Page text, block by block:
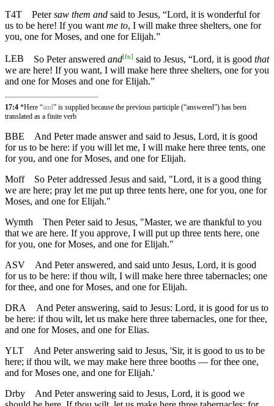
T4T Petersaw them and said to Jesus, “Lord, it is wonderful for
us to be here! If you want me to, I will make three shelters, one for
you, one for Moses, and one for Elijah.”
LEB So Peter answered and[fn] said to Jesus, “Lord, it is good that
we are here! If you want, I will make here three shelters, one for you
and one for Moses and one for Elijah.”
17:4 *Here “and” is supplied because the previous participle (“answered”) has been
translated as a finite verb
BBE
And Peter made answer and said to Jesus, Lord, it is good
for us to be here: if you will let me, I will make here three tents, one
for you, and one for Moses, and one for Elijah.
Moff
So Peter addressed Jesus and said, "Lord, it is a good thing
we are here; pray let me put up three tents here, one for you, one for
Moses, and one for Elijah."
Wymth
Then Peter said to Jesus, "Master, we are thankful to you
that we are here. If you approve, I will put up three tents here, one
for you, one for Moses, and one for Elijah."
ASV
And Peter answered, and said unto Jesus, Lord, it is good
for us to be here: if thou wilt, I will make here three tabernacles; one
for thee, and one for Moses, and one for Elijah.
DRA
And Peter answering, said to Jesus: Lord, it is good for us to
be here: if thou wilt, let us make here three tabernacles, one for thee,
and one for Moses, and one for Elias.
YLT
And Peter answering said to Jesus, 'Sir, it is good to us to be
here; if thou wilt, we may make here three booths — for thee one,
and for Moses one, and one for Elijah.'
Drby
And Peter answering said to Jesus, Lord, it is good we